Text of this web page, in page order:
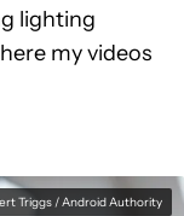
lighting
my videos
Triggs / Android Authority